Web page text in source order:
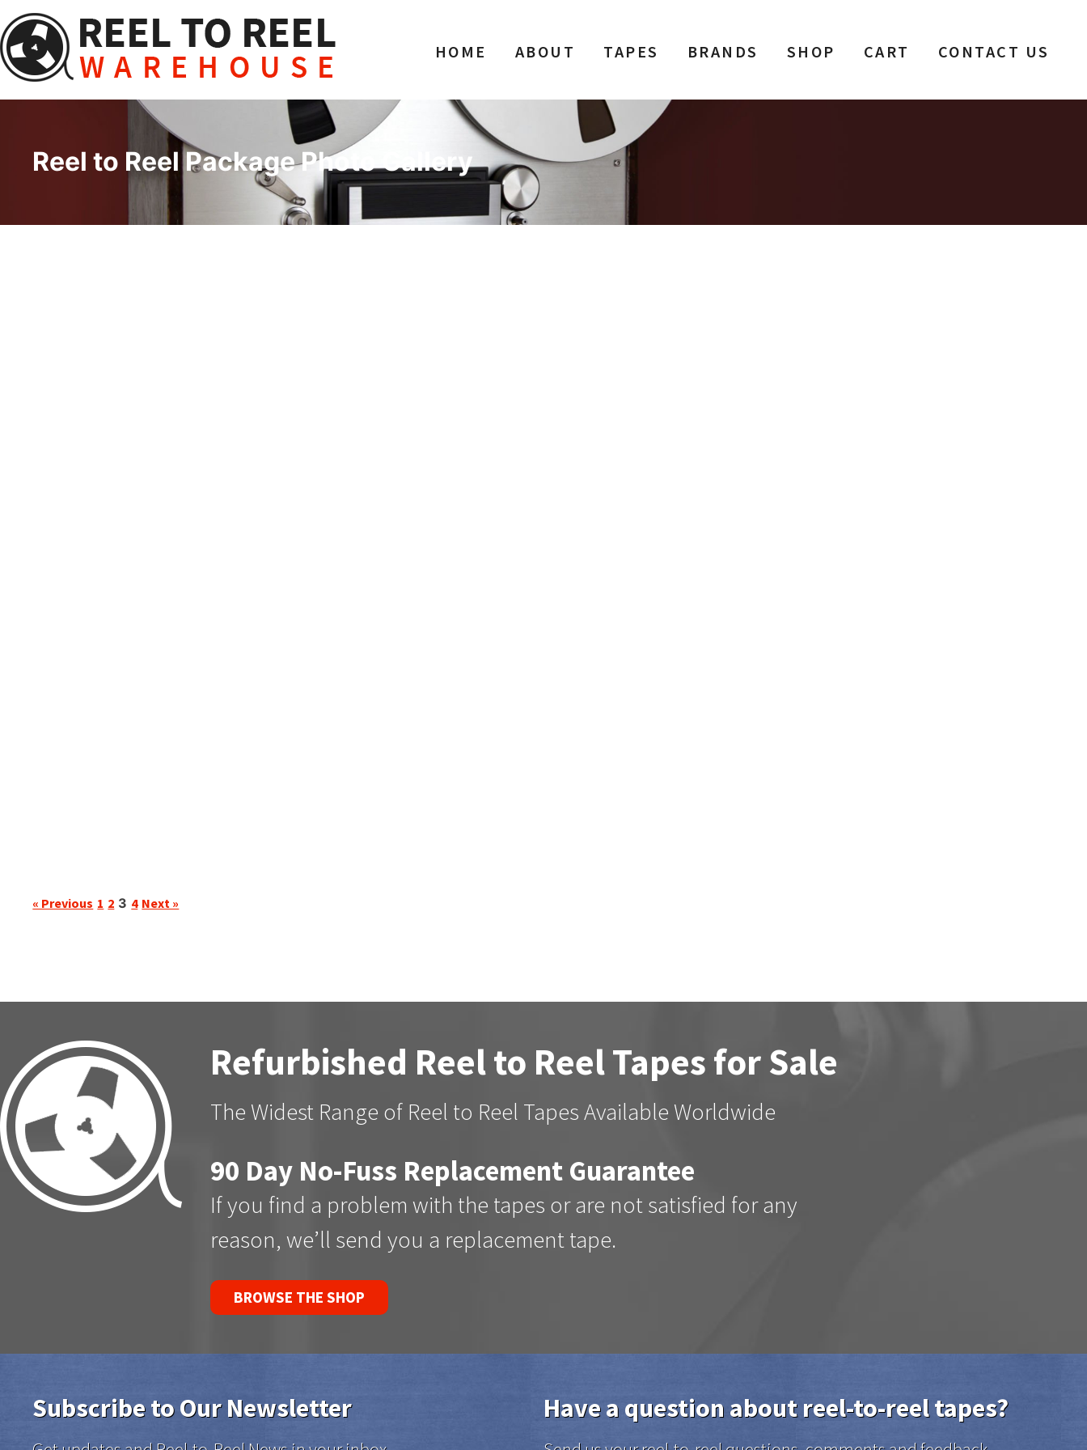
to
content
HOME ABOUT TAPES BRANDS SHOP CART CONTACT US
Reel to Reel Package Photo Gallery
« Previous 1 2 3 4 Next »
Refurbished Reel to Reel Tapes for Sale
The Widest Range of Reel to Reel Tapes Available Worldwide
90 Day No-Fuss Replacement Guarantee
If you find a problem with the tapes or are not satisfied for any
reason, we’ll send you a replacement tape.
BROWSE THE SHOP
Subscribe to Our Newsletter Have a question about reel-to-reel tapes?